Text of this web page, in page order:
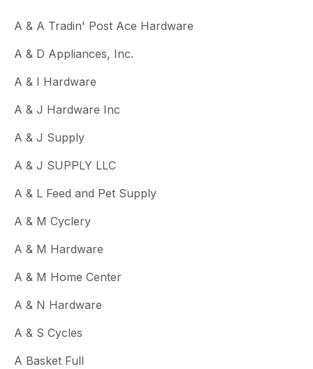
A & A Tradin' Post Ace Hardware
A & D Appliances, Inc.
A & I Hardware
A & J Hardware Inc
A & J Supply
A & J SUPPLY LLC
A & L Feed and Pet Supply
A & M Cyclery
A & M Hardware
A & M Home Center
A & N Hardware
A & S Cycles
A Basket Full